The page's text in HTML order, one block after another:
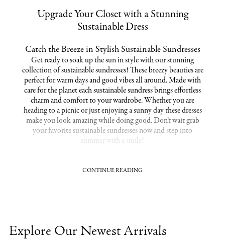
Upgrade Your Closet with a Stunning
Sustainable Dress
Catch the Breeze in Stylish Sustainable Sundresses
Get ready to soak up the sun in style with our stunning
collection of sustainable sundresses! These breezy beauties are
perfect for warm days and good vibes all around. Made with
care for the planet each sustainable sundress brings effortless
charm and comfort to your wardrobe. Whether you are
heading to a picnic or just enjoying a sunny day these dresses
make you look amazing while doing good. Don’t wait grab
your favorite sustainable sundresses now and step into
summer with a smile!
CONTINUE READING
fabulous while caring for the planet these dresses are the
perfect way to stay chic and conscious. Whether you’re out on
Explore Our Newest Arrivals